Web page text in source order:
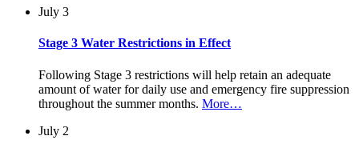
July 3
Stage 3 Water Restrictions in Effect
Following Stage 3 restrictions will help retain an adequate
amount of water for daily use and emergency fire suppression
throughout the summer months. More…
July 2